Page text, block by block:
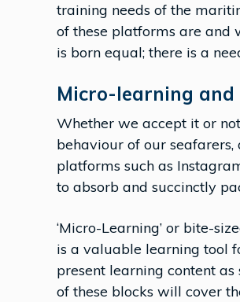
training needs of the
of these platforms are and
is born equal; there is a
Micro-learning
Whether we accept it or
behaviour of our
platforms such as
to absorb and succinctly
‘Micro-Learning’ or bite-
is a valuable learning tool
present learning content
of these blocks will cover